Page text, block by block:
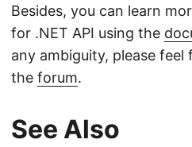
Besides, you can learn
for .NET API using the
any ambiguity, please
the forum.
See Also